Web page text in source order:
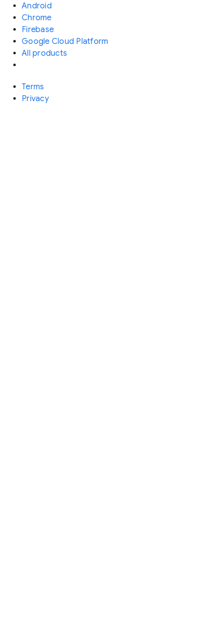
Android
Chrome
Firebase
Google Cloud Platform
All products
Terms
Privacy